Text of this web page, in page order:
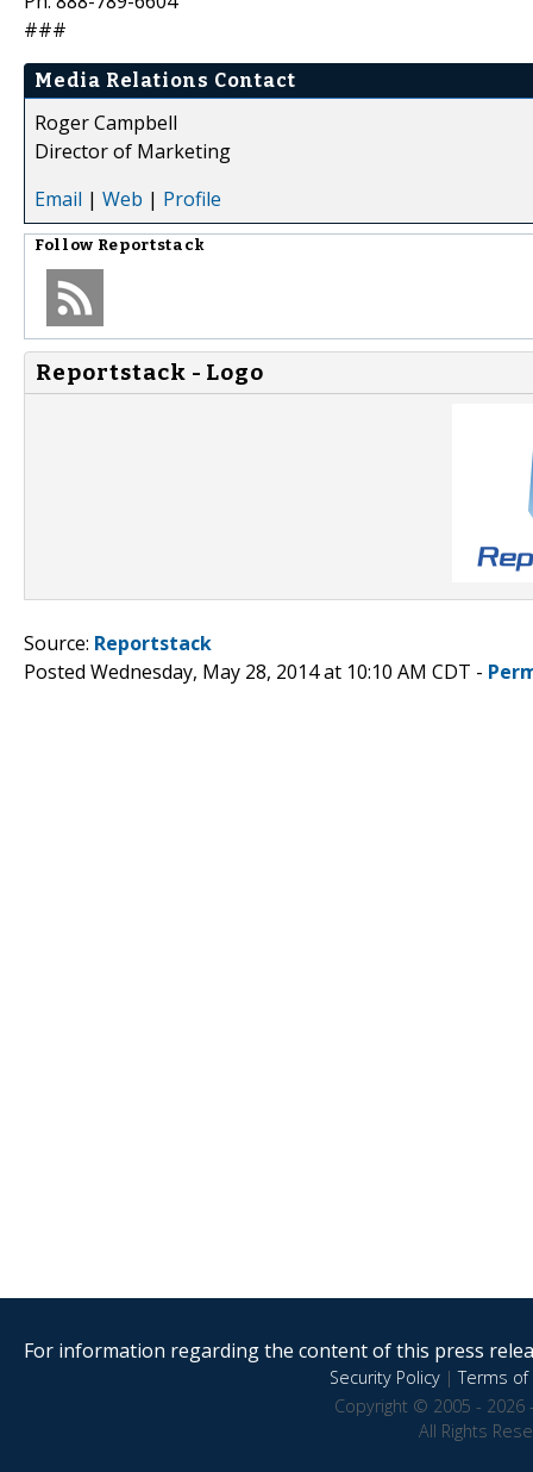
###
Media Relations Contact
Roger Campbell
Director of Marketing
Email | Web | Profile
Follow Reportstack
Reportstack - Logo
Source: Reportstack
Posted Wednesday, May 28, 2014 at 10:10 AM CDT -
For information regarding the content of this press
Security Policy|Terms of
Copyright © 2005 - 2026
All Rights